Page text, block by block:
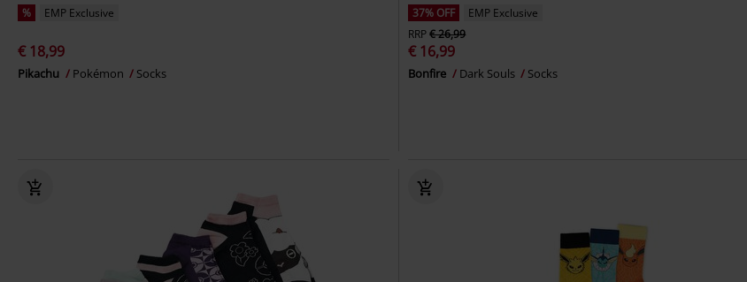
% EMP Exclusive
€ 18,99
Pikachu Pokémon Socks
37% OFF
EMP Exclusive
RRP€ 26,99
€ 16,99
Bonfire Dark Souls Socks